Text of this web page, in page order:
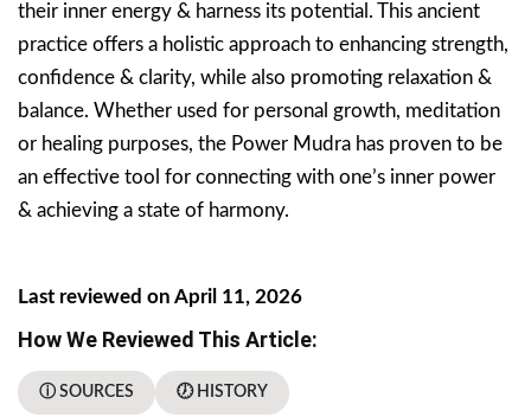
their inner energy & harness its potential. This ancient
practice offers a holistic approach to enhancing strength,
confidence & clarity, while also promoting relaxation &
balance. Whether used for personal growth, meditation
or healing purposes, the Power Mudra has proven to be
an effective tool for connecting with one’s inner power
& achieving a state of harmony.
Last reviewed on April 11, 2026
How We Reviewed This Article:
ⓘ SOURCES 🕖 HISTORY